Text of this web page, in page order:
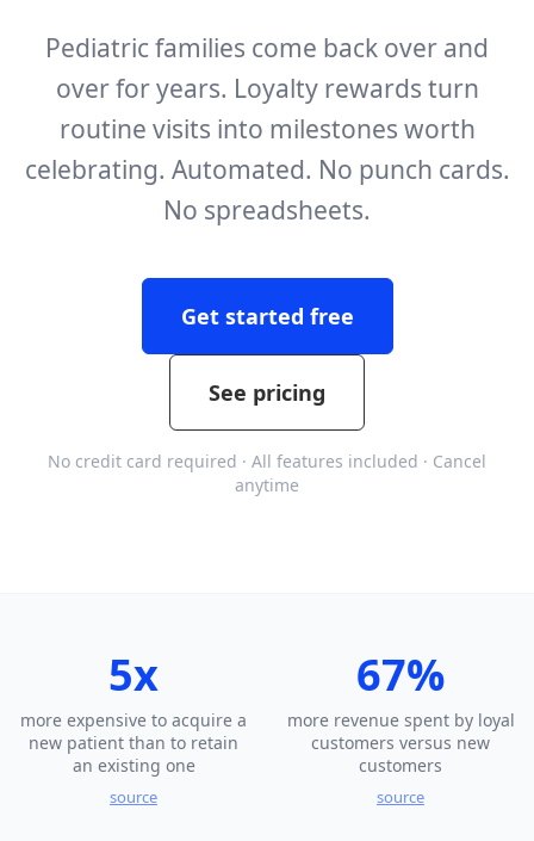
Pediatric families come back over and
over for years. Loyalty rewards turn
routine visits into milestones worth
celebrating. Automated. No punch cards.
No spreadsheets.
Get started free
See pricing
No credit card required · All features included · Cancel
anytime
5x
more expensive to acquire a
new patient than to retain
an existing one
source
67%
more revenue spent by loyal
customers versus new
customers
source